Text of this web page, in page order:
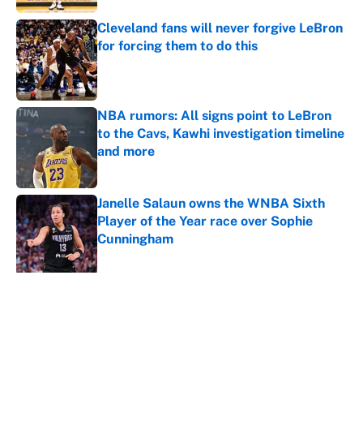
Cleveland fans will never forgive LeBron
for forcing them to do this
Published by on Invalid Date
NBA rumors: All signs point to LeBron
to the Cavs, Kawhi investigation timeline
and more
Published by on Invalid Date
Janelle Salaun owns the WNBA Sixth
Player of the Year race over Sophie
Cunningham
Published by on Invalid Date